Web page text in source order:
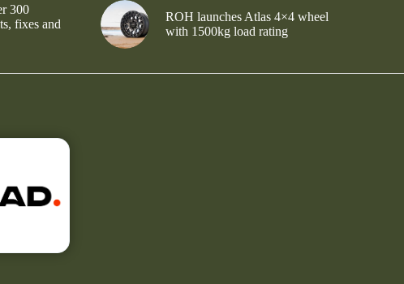
300
fixes and
ROH launches Atlas 4×4 wheel
with 1500kg load rating